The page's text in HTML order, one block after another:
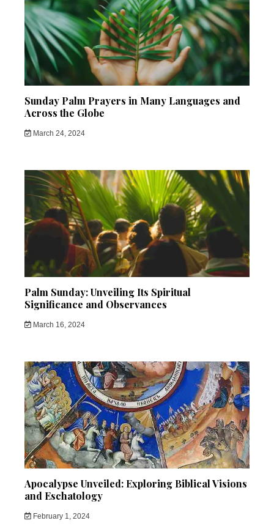
Sunday Palm Prayers in Many Languages and
Across the Globe
March 24, 2024
Palm Sunday: Unveiling Its Spiritual
Significance and Observances
March 16, 2024
Apocalypse Unveiled: Exploring Biblical Visions
and Eschatology
February 1, 2024